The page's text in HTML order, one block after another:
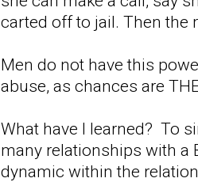
carted off to jail. Then the
Men do not have this
abuse, as chances are
What have I learned? To
many relationships with a
dynamic within the